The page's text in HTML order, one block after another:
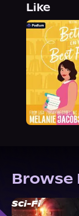
Like
Browse
Sci-Fi